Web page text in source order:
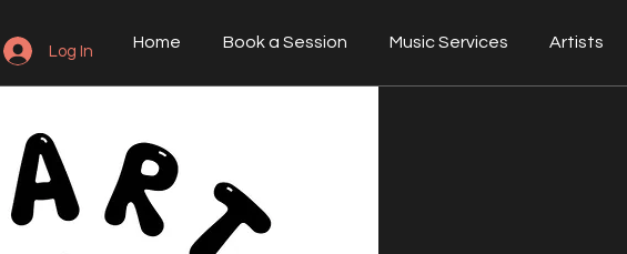
Log In Home Book a Session Music Services Artists